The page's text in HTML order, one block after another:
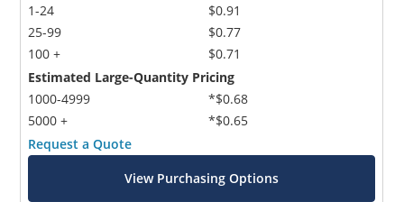
1-24
25-99
100 +
$0.91
$0.77
$0.71
Estimated Large-Quantity Pricing
1000-4999
5000 +
*$0.68
*$0.65
Request a Quote
View Purchasing Options